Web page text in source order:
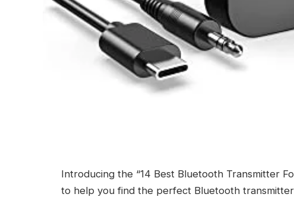
Introducing the “14 Best Bluetooth Transmitter
to help you find the perfect Bluetooth